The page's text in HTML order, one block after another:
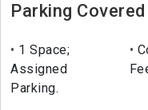
Parking
1 Space;
Assigned
Parking.